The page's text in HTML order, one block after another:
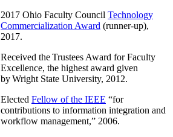
2017 Ohio Faculty Council Technology
Commercialization Award (runner-up),
2017.
Received the Trustees Award for Faculty
Excellence, the highest award given
by Wright State University, 2012.
Elected Fellow of the IEEE “for
contributions to information integration and
workflow management,” 2006.